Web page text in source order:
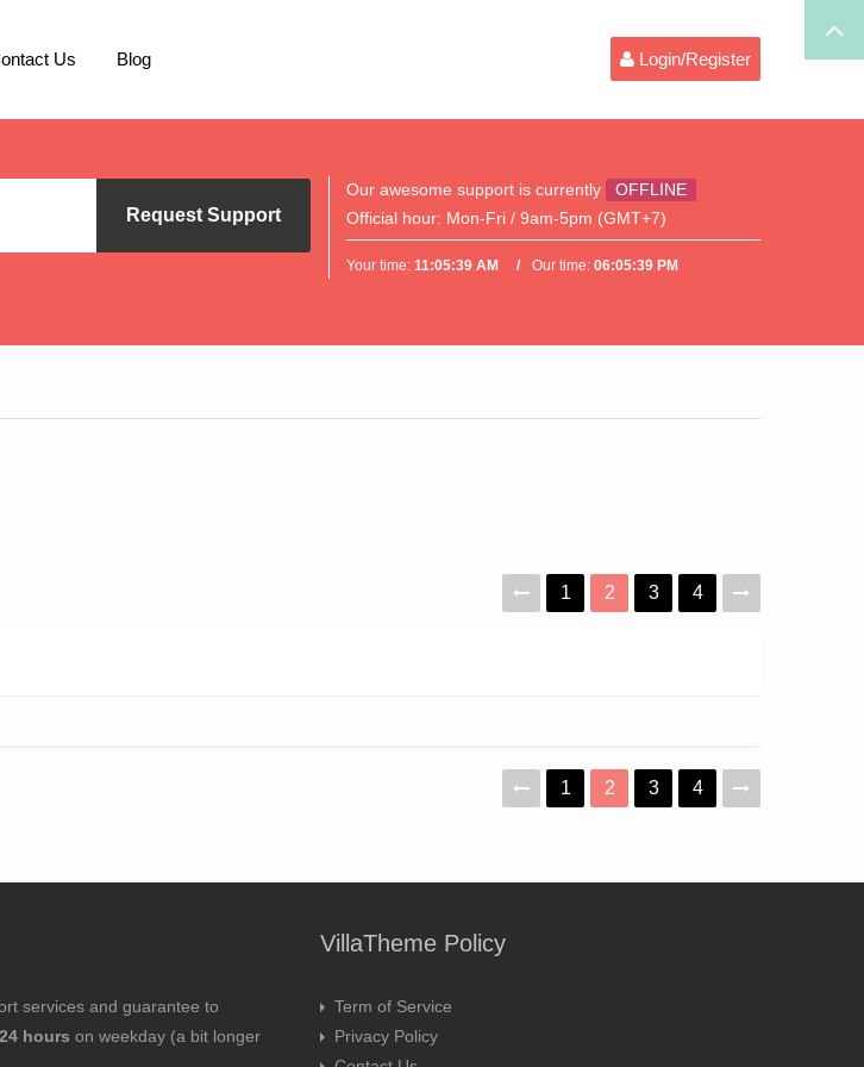
Us Blog Login/Register
Request Support
Our awesome support is currently
OFFLINE
Official hour: Mon-Fri / 9am-5pm (GMT+7)
Your time:11:05:39 AM Our time:06:05:39 PM
1 2 3 4
1 2 3 4
services and guarantee to
24 hours on weekday (a bit longer
VillaTheme Policy
Term of Service
Privacy Policy